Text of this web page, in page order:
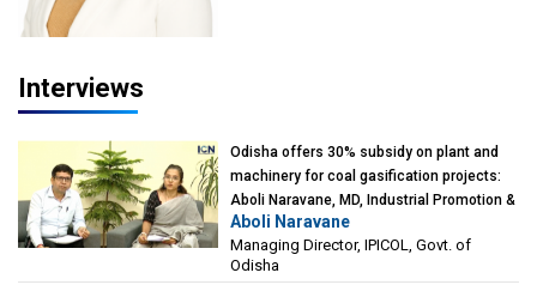
Interviews
Odisha offers 30% subsidy on plant and
machinery for coal gasification projects:
Aboli Naravane, MD, Industrial Promotion &
Investment Corporation of Odisha Limited
(IPICOL), Govt. of Odisha
Aboli Naravane
Managing Director, IPICOL, Govt. of
Odisha